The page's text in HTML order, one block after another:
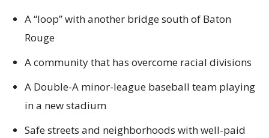
A “loop” with another bridge south of Baton
Rouge
A community that has overcome racial divisions
A Double-A minor-league baseball team playing
in a new stadium
Safe streets and neighborhoods with well-paid